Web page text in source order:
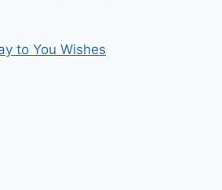
to You Wishes